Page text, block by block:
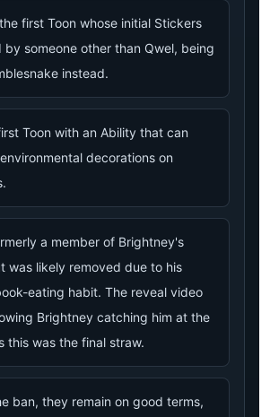
first Toon whose initial Stickers
someone other than Qwel, being
instead.
Toon with an Ability that can
decorations on
a member of Brightney's
was likely removed due to his
eating habit. The reveal video
Brightney catching him at the
this was the final straw.
ban, they remain on good terms,